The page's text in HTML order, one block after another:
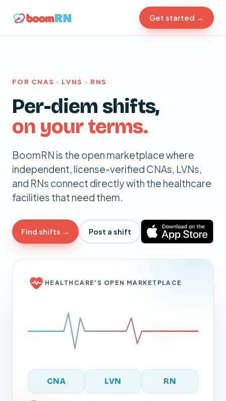
Get started →
FOR CNAS · LVNS · RNS
Per-diem shifts,
on your terms.
BoomRN is the open marketplace where
independent, license-verified CNAs, LVNs,
and RNs connect directly with the healthcare
facilities that need them.
Find shifts → Post a shift
HEALTHCARE'S OPEN MARKETPLACE
CNA LVN RN